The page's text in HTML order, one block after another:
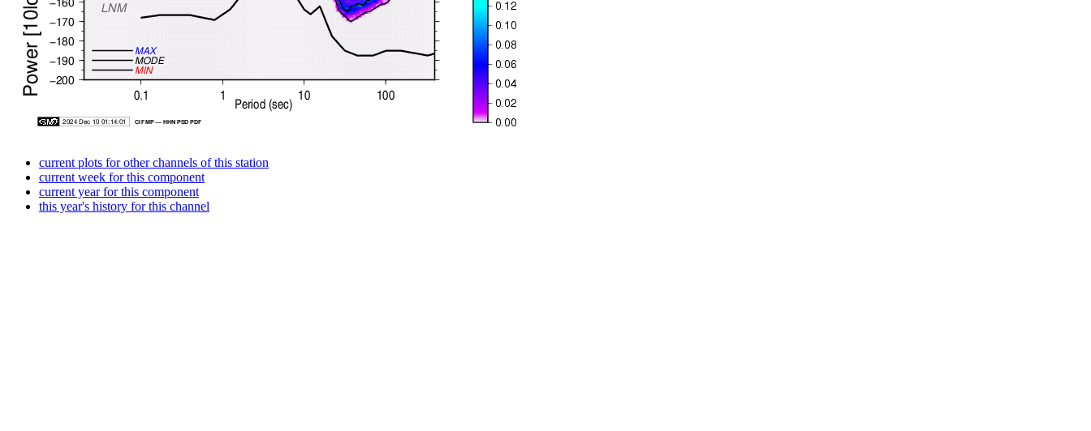
current plots for other channels of this station
current week for this component
current year for this component
this year's history for this channel